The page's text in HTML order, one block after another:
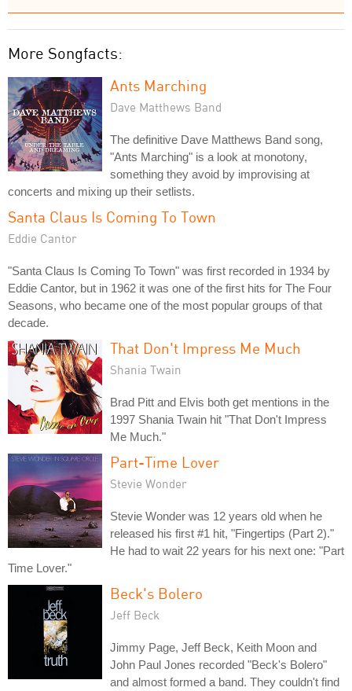
More Songfacts:
Ants Marching
Dave Matthews Band
The definitive Dave Matthews Band song,
"Ants Marching" is a look at monotony,
something they avoid by improvising at
concerts and mixing up their setlists.
Santa Claus Is Coming To Town
Eddie Cantor
"Santa Claus Is Coming To Town" was first recorded in 1934 by
Eddie Cantor, but in 1962 it was one of the first hits for The Four
Seasons, who became one of the most popular groups of that
decade.
That Don't Impress Me Much
Shania Twain
Brad Pitt and Elvis both get mentions in the
1997 Shania Twain hit "That Don't Impress
Me Much."
Part-Time Lover
Stevie Wonder
Stevie Wonder was 12 years old when he
released his first #1 hit, "Fingertips (Part 2)."
He had to wait 22 years for his next one: "Part
Time Lover."
Beck's Bolero
Jeff Beck
Jimmy Page, Jeff Beck, Keith Moon and
John Paul Jones recorded "Beck's Bolero"
and almost formed a band. They couldn't find